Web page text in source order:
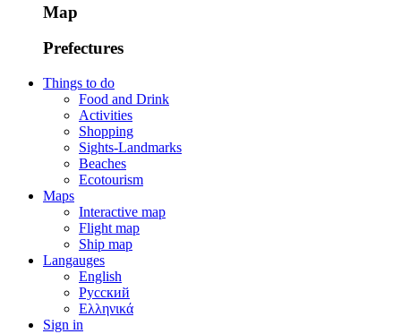
Map
Prefectures
Things to do
Food and Drink
Activities
Shopping
Sights-Landmarks
Beaches
Ecotourism
Maps
Interactive map
Flight map
Ship map
Langauges
English
Русский
Ελληνικά
Sign in